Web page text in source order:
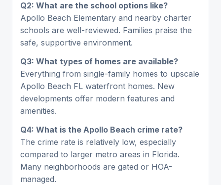
Q2: What are the school options like?
Apollo Beach Elementary and nearby charter
schools are well-reviewed. Families praise the
safe, supportive environment.
Q3: What types of homes are available?
Everything from single-family homes to upscale
Apollo Beach FL waterfront homes. New
developments offer modern features and
amenities.
Q4: What is the Apollo Beach crime rate?
The crime rate is relatively low, especially
compared to larger metro areas in Florida.
Many neighborhoods are gated or HOA-
managed.